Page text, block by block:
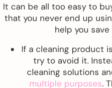
It can be all too easy to
that you never end up
help you
If a cleaning product
try to avoid it.
cleaning solutions
multiple purposes.